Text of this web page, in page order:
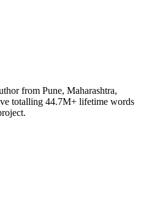
from Pune, Maharashtra,
totalling 44.7M+ lifetime words